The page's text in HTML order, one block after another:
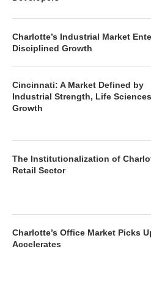
Charlotte’s Industrial Market
Disciplined Growth
Cincinnati: A Market Defined by
Industrial Strength, Life Sciences
Growth
The Institutionalization of
Retail Sector
Charlotte’s Office Market Picks
Accelerates